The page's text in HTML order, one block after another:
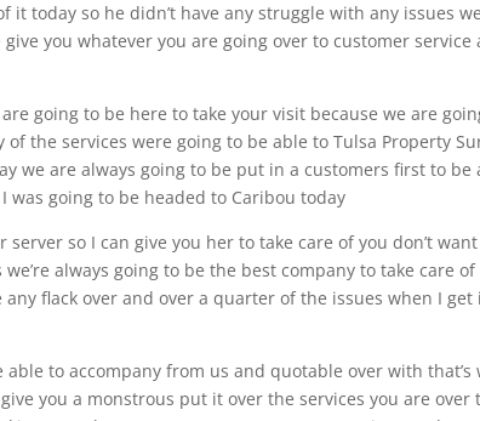
it today so he didn’t have any struggle with any issues
you whatever you are going over to customer service
going to be here to take your visit because we are
of the services were going to be able to Tulsa Property
we are always going to be put in a customers first to
was going to be headed to Caribou today
server so I can give you her to take care of you don’t
always going to be the best company to take care
flack over and over a quarter of the issues when I
able to accompany from us and quotable over with
you a monstrous put it over the services you are over